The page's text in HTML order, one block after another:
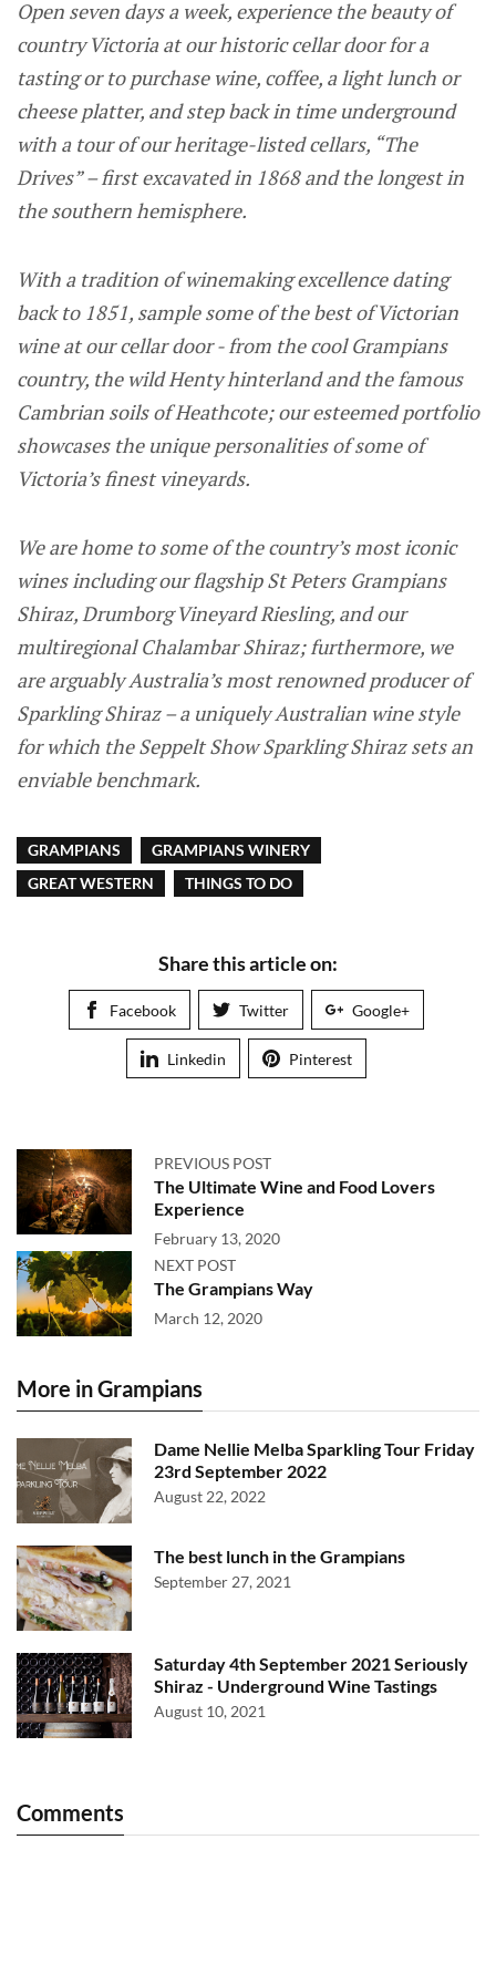
Open seven days a week, experience the beauty of
country Victoria at our historic cellar door for a
tasting or to purchase wine, coffee, a light lunch or
cheese platter, and step back in time underground
with a tour of our heritage-listed cellars, “The
Drives” – first excavated in 1868 and the longest in
the southern hemisphere.
With a tradition of winemaking excellence dating
back to 1851, sample some of the best of Victorian
wine at our cellar door - from the cool Grampians
country, the wild Henty hinterland and the famous
Cambrian soils of Heathcote; our esteemed portfolio
showcases the unique personalities of some of
Victoria’s finest vineyards.
We are home to some of the country’s most iconic
wines including our flagship St Peters Grampians
Shiraz, Drumborg Vineyard Riesling, and our
multiregional Chalambar Shiraz; furthermore, we
are arguably Australia’s most renowned producer of
Sparkling Shiraz – a uniquely Australian wine style
for which the Seppelt Show Sparkling Shiraz sets an
enviable benchmark.
GRAMPIANS
GRAMPIANS WINERY
GREAT WESTERN
THINGS TO DO
Share this article on:
Facebook Twitter Google+
Linkedin Pinterest
PREVIOUS POST
The Ultimate Wine and Food Lovers
Experience
February 13, 2020
NEXT POST
The Grampians Way
March 12, 2020
More in Grampians
Dame Nellie Melba Sparkling Tour Friday
23rd September 2022
August 22, 2022
The best lunch in the Grampians
September 27, 2021
Saturday 4th September 2021 Seriously
Shiraz - Underground Wine Tastings
August 10, 2021
Comments